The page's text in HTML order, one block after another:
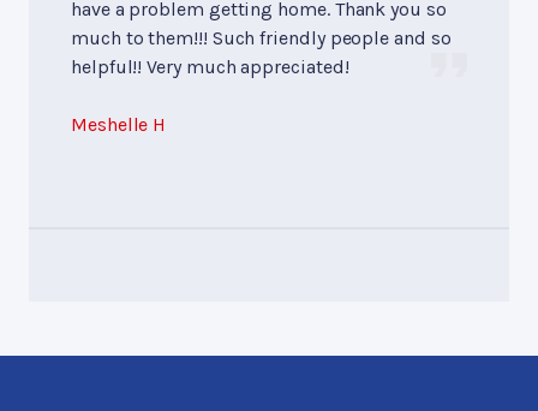
have a problem getting home. Thank you so
much to them!!! Such friendly people and so
helpful!! Very much appreciated!
Meshelle H